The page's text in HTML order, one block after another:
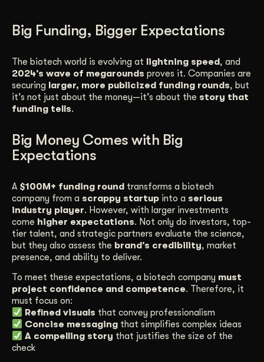
Big Funding, Bigger Expectations
The biotech world is evolving at lightning speed, and
2024’s wave of megarounds proves it. Companies are
securing larger, more publicized funding rounds, but
it’s not just about the money—it’s about the story that
funding tells.
Big Money Comes with Big
Expectations
A $100M+ funding round transforms a biotech
company from a scrappy startup into a serious
industry player. However, with larger investments
come higher expectations. Not only do investors, top-
tier talent, and strategic partners evaluate the science,
but they also assess the brand’s credibility, market
presence, and ability to deliver.
To meet these expectations, a biotech company must
project confidence and competence. Therefore, it
must focus on:
Refined visuals that convey professionalism
Concise messaging that simplifies complex ideas
A compelling story that justifies the size of the
check